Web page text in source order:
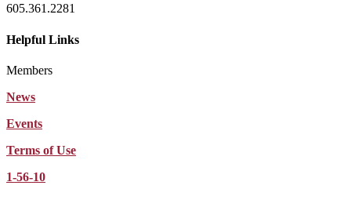
605.361.2281
Helpful Links
Members
News
Events
Terms of Use
1-56-10